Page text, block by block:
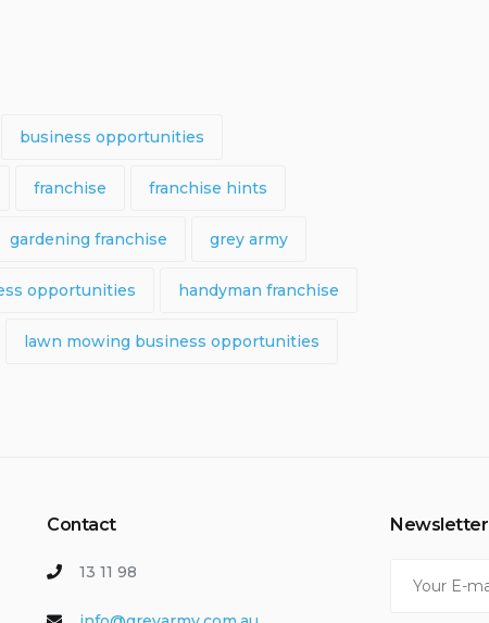
business opportunities
franchise franchise hints
gardening franchise grey army
opportunities handyman franchise
lawn mowing business opportunities
Contact
13 11 98
Newsletter